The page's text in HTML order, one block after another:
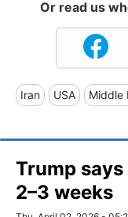
Or read us
Iran USA Middle
Trump
2–3 weeks